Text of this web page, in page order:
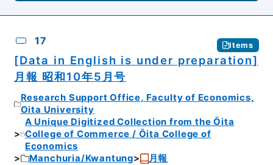
17 Items
[Data in English is under preparation]
月報 昭和10年5月号
Research Support Office, Faculty of Economics,
Oita University
A Unique Digitized Collection from the Ōita
College of Commerce / Ōita College of
Economics
Manchuria/Kwantung
月報